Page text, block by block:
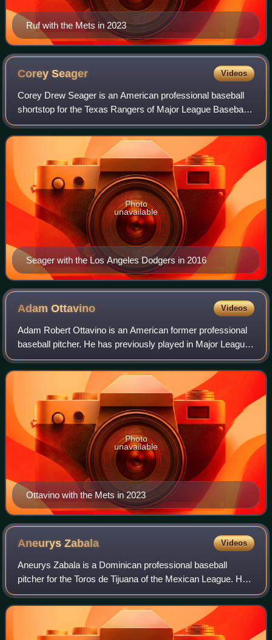
Ruf with the Mets in 2023
CoreySeager Videos
Corey Drew Seager is an American professional baseball
shortstop for the Texas Rangers of Major League Baseball.
He has previously played in MLB for the Los Angeles
Dodgers. He is often regarded as on
Seager with the Los Angeles Dodgers in 2016
Photo
unavailable
AdamOttavino Videos
Adam Robert Ottavino is an American former professional
baseball pitcher. He has previously played in Major League
Baseball for the St. Louis Cardinals, Colorado Rockies,
New York Yankees, Boston Red
Ottavino with the Mets in 2023
Photo
unavailable
AneurysZabala Videos
Aneurys Zabala is a Dominican professional baseball
pitcher for the Toros de Tijuana of the Mexican League. He
has previously played in Major League Baseball for the
Miami Marlins, and in Nippon Profe